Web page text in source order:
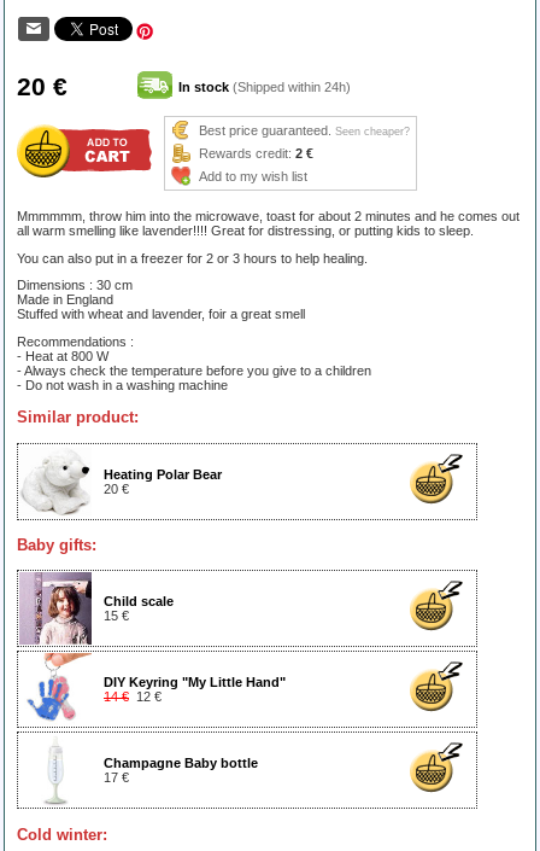
20 € In stock (Shipped within 24h)
Best price guaranteed. Seen cheaper?
Rewards credit: 2 €
Add to my wish list
Mmmmmm, throw him into the microwave, toast for about 2 minutes and he comes out
all warm smelling like lavender!!!! Great for distressing, or putting kids to sleep.
You can also put in a freezer for 2 or 3 hours to help healing.
Dimensions : 30 cm
Made in England
Stuffed with wheat and lavender, foir a great smell
Recommendations :
- Heat at 800 W
- Always check the temperature before you give to a children
- Do not wash in a washing machine
Similar product:
Heating Polar Bear
20 €
Baby gifts:
Child scale
15 €
DIY Keyring "My Little Hand"
14 € 12 €
Champagne Baby bottle
17 €
Cold winter: